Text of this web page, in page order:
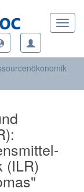
(ILR)